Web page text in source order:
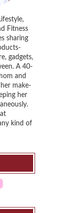
Fitness
sharing
gadgets,
A 40-
and
make-
her
kind of